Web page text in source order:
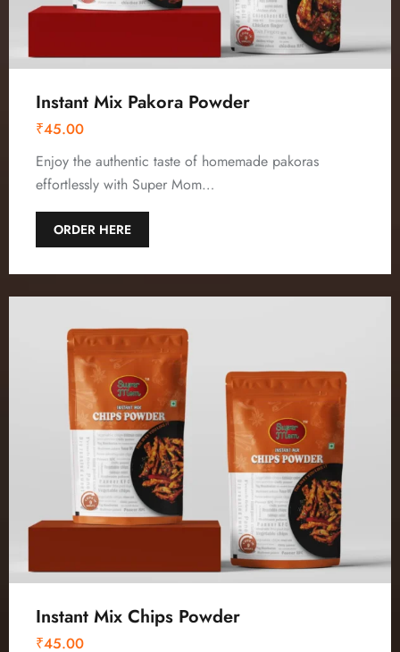
Instant Mix Pakora Powder
₹45.00
Enjoy the authentic taste of homemade pakoras
effortlessly with Super Mom…
ORDER HERE
Instant Mix Chips Powder
₹45.00